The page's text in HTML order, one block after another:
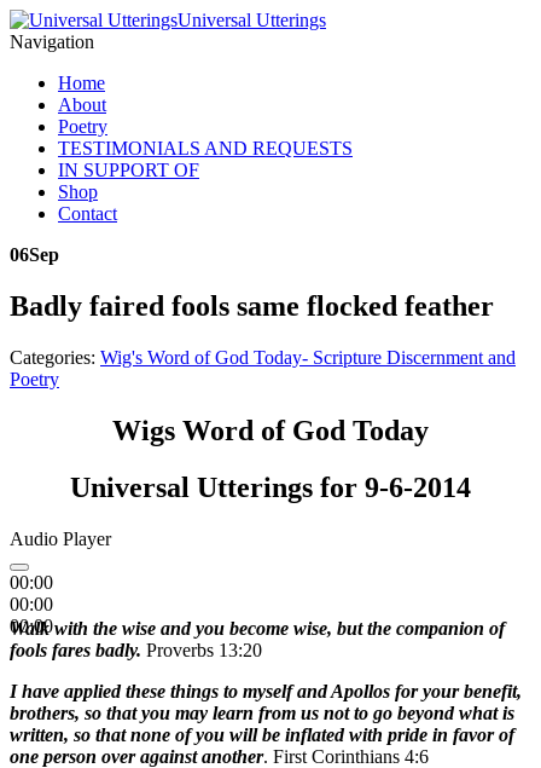
Universal Utterings
Navigation
Home
About
Poetry
TESTIMONIALS AND REQUESTS
IN SUPPORT OF
Shop
Contact
06Sep
Badly faired fools same flocked feather
Categories: Wig's Word of God Today- Scripture Discernment and
Poetry
Wigs Word of God Today
Universal Utterings for 9-6-2014
Audio Player
00:00
00:00
00:00
Walk with the wise and you become wise, but the companion of
fools fares badly. Proverbs 13:20
I have applied these things to myself and Apollos for your benefit,
brothers, so that you may learn from us not to go beyond what is
written, so that none of you will be inflated with pride in favor of
one person over against another. First Corinthians 4:6